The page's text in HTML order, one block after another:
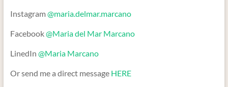
Instagram@maria.delmar.marcano
Facebook@Maria del Mar Marcano
LinedIn @Maria Marcano
Or send me a direct message HERE